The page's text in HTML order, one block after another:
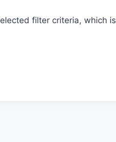
filter criteria, which is